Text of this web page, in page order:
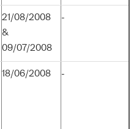
21/08/2008
&
09/07/2008
-
18/06/2008 -